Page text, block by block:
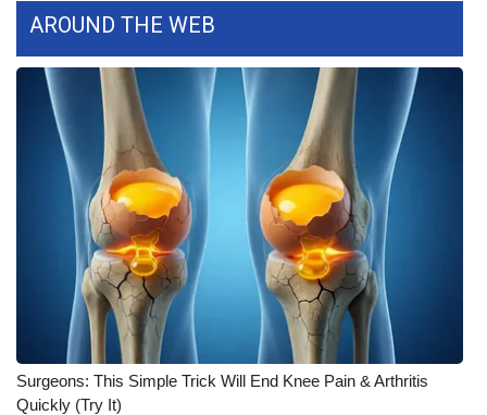
WCBI Senior Expo 2025
Job Fair 2025
Senior Spotlight 2026
Local Events
Obituaries
2025 Obituaries
2023 – 2024 Obituaries
Pets Without Partners
AROUND THE WEB
Surgeons: This Simple Trick Will End Knee Pain & Arthritis
Quickly (Try It)